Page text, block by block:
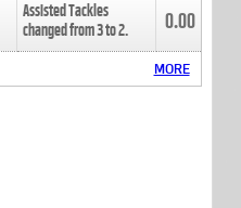
Assisted Tackles
changed from3to2. 0.00
MORE